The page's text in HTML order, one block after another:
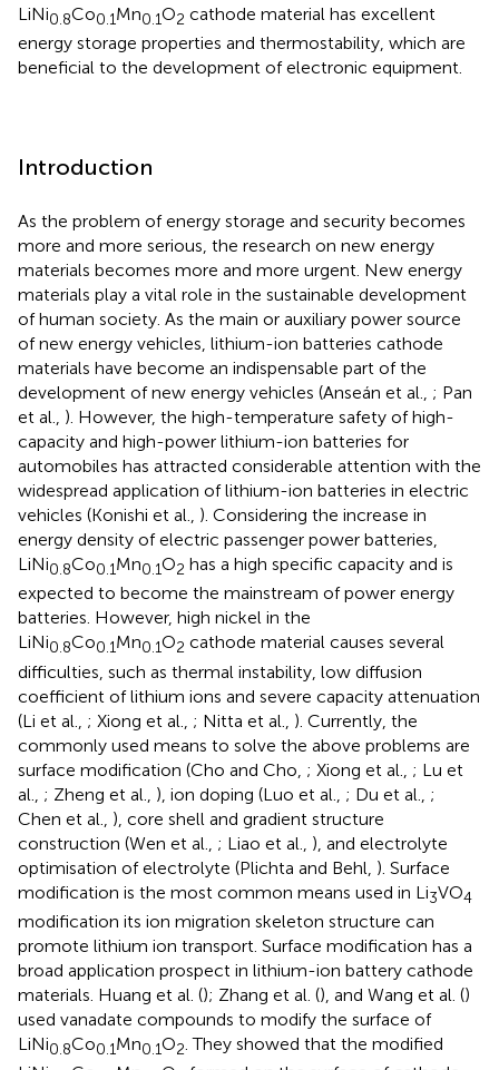
LiNi0.8Co0.1Mn0.1O2 cathode material has excellent
energy storage properties and thermostability, which are
beneficial to the development of electronic equipment.
Introduction
As the problem of energy storage and security becomes
more and more serious, the research on new energy
materials becomes more and more urgent. New energy
materials play a vital role in the sustainable development
of human society. As the main or auxiliary power source
of new energy vehicles, lithium-ion batteries cathode
materials have become an indispensable part of the
development of new energy vehicles (Anseán et al., ; Pan
et al., ). However, the high-temperature safety of high-
capacity and high-power lithium-ion batteries for
automobiles has attracted considerable attention with the
widespread application of lithium-ion batteries in electric
vehicles (Konishi et al., ). Considering the increase in
energy density of electric passenger power batteries,
LiNi0.8Co0.1Mn0.1O2 has a high specific capacity and is
expected to become the mainstream of power energy
batteries. However, high nickel in the
LiNi0.8Co0.1Mn0.1O2 cathode material causes several
difficulties, such as thermal instability, low diffusion
coefficient of lithium ions and severe capacity attenuation
(Li et al., ; Xiong et al., ; Nitta et al., ). Currently, the
commonly used means to solve the above problems are
surface modification (Cho and Cho, ; Xiong et al., ; Lu et
al., ; Zheng et al., ), ion doping (Luo et al., ; Du et al., ;
Chen et al., ), core shell and gradient structure
construction (Wen et al., ; Liao et al., ), and electrolyte
optimisation of electrolyte (Plichta and Behl, ). Surface
modification is the most common means used in Li3VO4
modification its ion migration skeleton structure can
promote lithium ion transport. Surface modification has a
broad application prospect in lithium-ion battery cathode
materials. Huang et al. (); Zhang et al. (), and Wang et al. ()
used vanadate compounds to modify the surface of
LiNi0.8Co0.1Mn0.1O2 . They showed that the modified